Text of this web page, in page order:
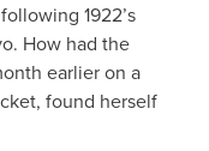
1922’s
How had the
earlier on a
found herself